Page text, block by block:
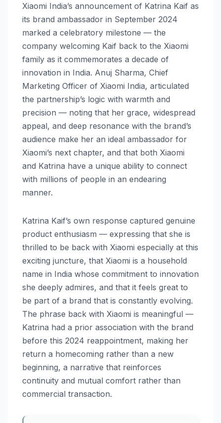
Xiaomi India’s announcement of Katrina Kaif as
its brand ambassador in September 2024
marked a celebratory milestone — the
company welcoming Kaif back to the Xiaomi
family as it commemorates a decade of
innovation in India. Anuj Sharma, Chief
Marketing Officer of Xiaomi India, articulated
the partnership’s logic with warmth and
precision — noting that her grace, widespread
appeal, and deep resonance with the brand’s
audience make her an ideal ambassador for
Xiaomi’s next chapter, and that both Xiaomi
and Katrina have a unique ability to connect
with millions of people in an endearing
manner.
Katrina Kaif’s own response captured genuine
product enthusiasm — expressing that she is
thrilled to be back with Xiaomi especially at this
exciting juncture, that Xiaomi is a household
name in India whose commitment to innovation
she deeply admires, and that it feels great to
be part of a brand that is constantly evolving.
The phrase back with Xiaomi is meaningful —
Katrina had a prior association with the brand
before this 2024 reappointment, making her
return a homecoming rather than a new
beginning, a narrative that reinforces
continuity and mutual comfort rather than
commercial transaction.